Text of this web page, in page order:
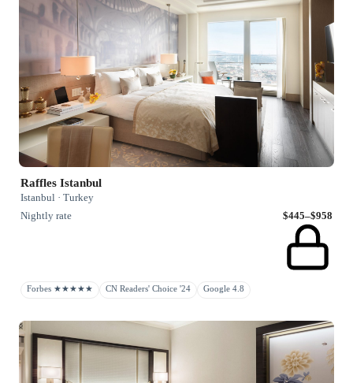
Raffles Istanbul
Istanbul · Turkey
Nightly rate
$445–$958
Forbes ★★★★★ CN Readers' Choice '24 Google 4.8